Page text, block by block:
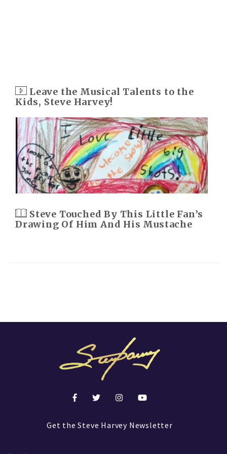
Leave the Musical Talents to the
Kids, Steve Harvey!
Steve Touched By This Little Fan’s
Drawing Of Him And His Mustache
Get the Steve Harvey Newsletter